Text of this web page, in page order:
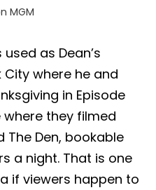
MGM
as Dean’s
where he and
in Episode
they filmed
The Den, bookable
a night. That is one
if viewers happen to